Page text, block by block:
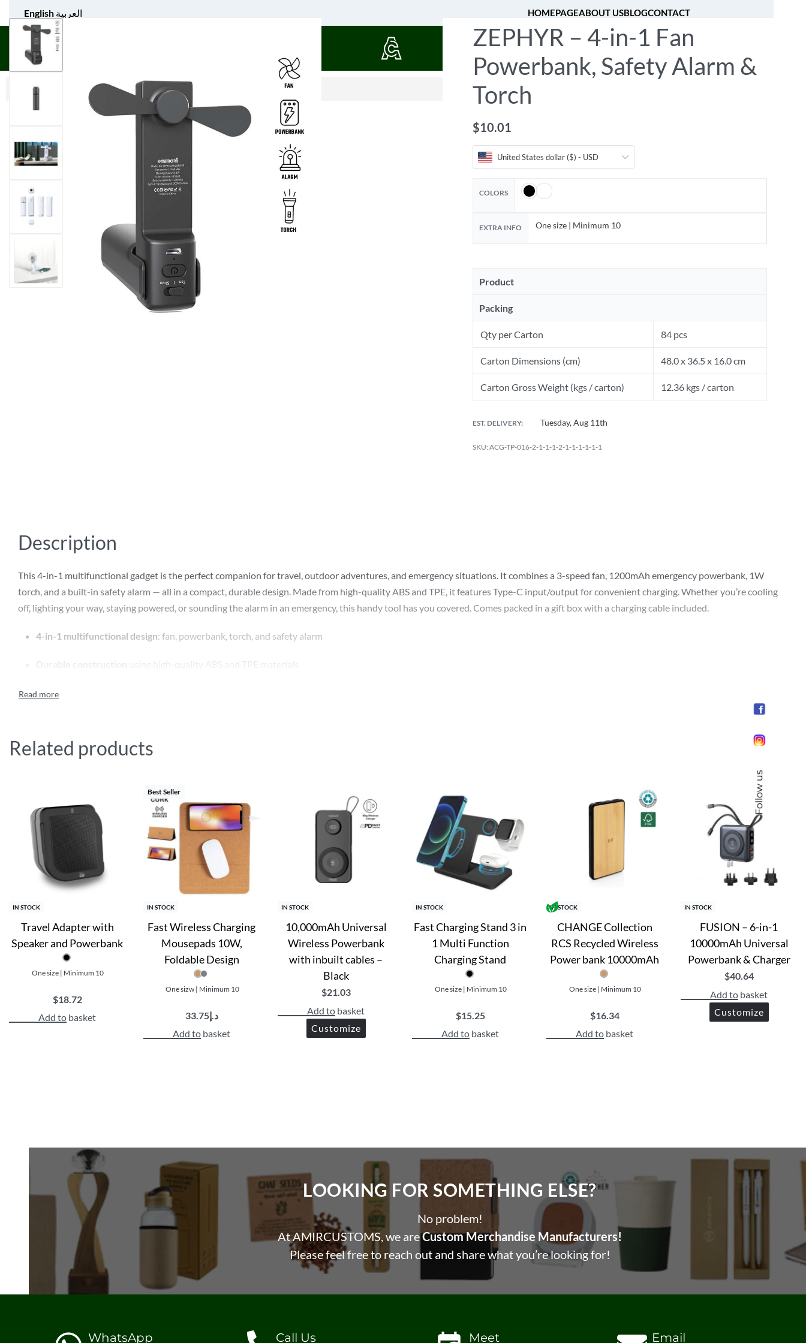
English العربية HOMEPAGEABOUT USBLOGCONTACT
UNIFORM APPAREL [fibosearch]
ZEPHYR – 4-in-1 Fan
Powerbank, Safety Alarm &
Torch
$10.01
United States dollar ($) - USD
COLORS
EXTRA INFO One size | Minimum 10
Product
Packing
Qty per Carton 84 pcs
Carton Dimensions (cm) 48.0 x 36.5 x 16.0 cm
Carton Gross Weight (kgs / carton) 12.36 kgs / carton
EST. DELIVERY: Tuesday, Aug 11th
ACG-TP-016-2-1-1-1-2-1-1-1-1-1-1
Description
This 4-in-1 multifunctional gadget is the perfect companion for travel, outdoor adventures, and emergency situations. It combines a 3-speed fan, 1200mAh emergency powerbank, 1W
torch, and a built-in safety alarm — all in a compact, durable design. Made from high-quality ABS and TPE, it features Type-C input/output for convenient charging. Whether you’re cooling
off, lighting your way, staying powered, or sounding the alarm in an emergency, this handy tool has you covered. Comes packed in a gift box with a charging cable included.
4-in-1 multifunctional design: fan, powerbank, torch, and safety alarm
1200mAh lithium-ion battery
1W torch for lighting in low-visibility conditions
Compact and lightweight – ideal for travel or outdoor use
Gift box packaging with charging cable included
Related products
IN STOCK
Travel Adapter with
Speaker and Powerbank
One size | Minimum 10
$18.72
Add to basket
Best Seller
IN STOCK
Fast Wireless Charging
Mousepads 10W,
Foldable Design
One sizw | Minimum 10
د.إ33.75
Add to basket
IN STOCK
10,000mAh Universal
Wireless Powerbank
with inbuilt cables –
Black
$21.03
Add to basket
Customize
IN STOCK
Fast Charging Stand 3 in
1 Multi Function
Charging Stand
One size | Minimum 10
$15.25
Add to basket
IN STOCK
CHANGE Collection
RCS Recycled Wireless
Power bank 10000mAh
One size | Minimum 10
$16.34
Add to basket
IN STOCK
FUSION – 6-in-1
10000mAh Universal
Powerbank & Charger
$40.64
Add to basket
Customize
LOOKING FOR SOMETHING ELSE?​
No problem!
At AMIRCUSTOMS, we areCustom Merchandise Manufacturers!
Please feel free to reach out and share what you’re looking for!
WhatsApp Call Us Meet Email
Follow us